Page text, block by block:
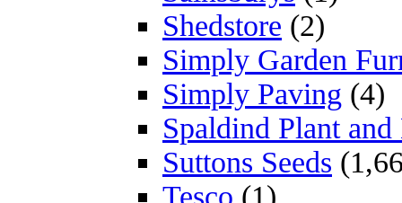
Shedstore (2)
Simply Garden
Simply Paving (4)
Spaldind Plant
Suttons Seeds